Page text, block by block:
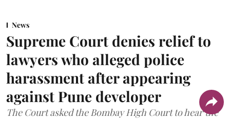
News
Supreme Court denies relief to
lawyers who alleged police
harassment after appearing
against Pune developer
The Court asked the Bombay High Court to hear the